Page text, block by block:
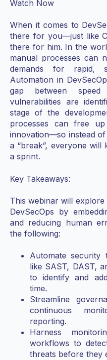
Watch Now
When it comes to
there for you—just like
there for him. In the
manual processes can
demands for rapid,
Automation in
gap between
vulnerabilities are
stage of the
processes can free
innovation—so instead
a “break”, everyone
a sprint.
Key Takeaways:
This webinar will
DevSecOps by
and reducing human
the following:
Automate security
like SAST, DAST,
to identify and
time.
Streamline
continuous
reporting.
Harness
workflows to
threats before they